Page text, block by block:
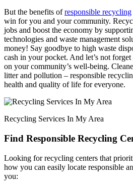
But the benefits ofresponsible recycling
win for you and your community.
jobs and boost the economy by
technologies and waste management
money! Say goodbye to high waste
cash in your pocket. And let’s not
on your community’s well-being.
litter and pollution – responsible
health and quality of life for everyone.
Recycling Services In My Area
Find Responsible Recycling
Looking for recycling centers that
how you can easily locate responsible
you: